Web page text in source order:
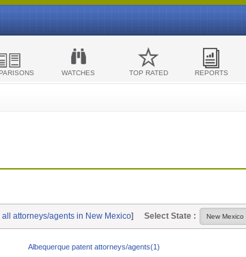
WATCHES TOP RATED REPORTS
all attorneys/agents in New Mexico] Select State :
Albequerque patent attorneys/agents(1)